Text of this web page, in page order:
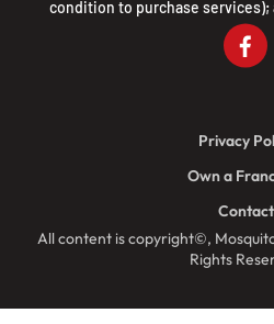
condition to purchase services);
All content is copyright©,
Rights
Privacy
Own a
Contact